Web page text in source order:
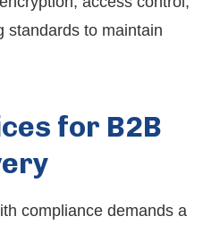
standards to maintain
for B2B
compliance demands a